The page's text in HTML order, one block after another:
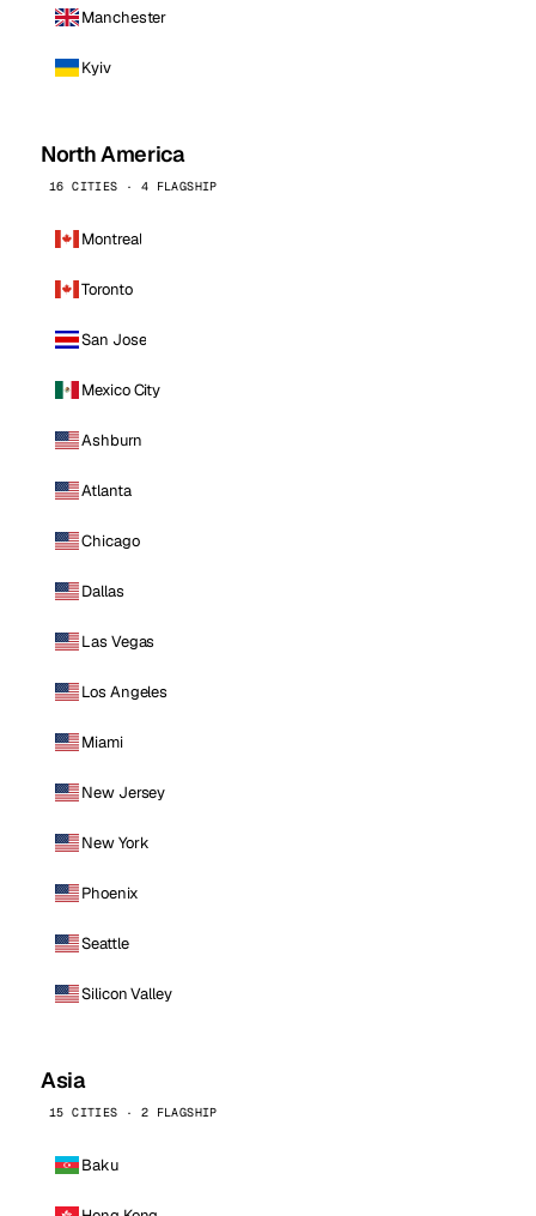
Manchester
Kyiv
North America
16 CITIES · 4 FLAGSHIP
Montreal
Toronto
San Jose
Mexico City
Ashburn
Atlanta
Chicago
Dallas
Las Vegas
Los Angeles
Miami
New Jersey
New York
Phoenix
Seattle
Silicon Valley
Asia
15 CITIES · 2 FLAGSHIP
Baku